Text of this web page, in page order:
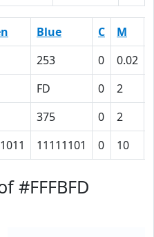
Blue C M
253 0 0.02
FD 0 2
375 0 2
11111101 0 10
#FFFBFD